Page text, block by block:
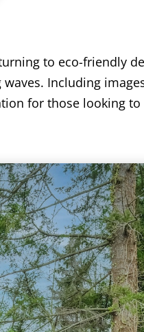
to eco-friendly
Including
for those looking